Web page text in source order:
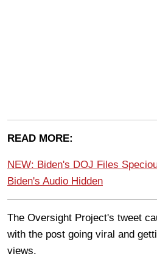
READ MORE:
NEW: Biden's DOJ Files
Biden's Audio Hidden
The Oversight Project's tweet
with the post going viral and
views.